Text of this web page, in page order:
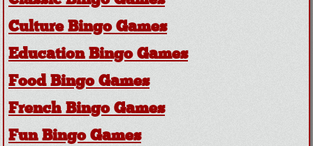
Culture Bingo Games
Education Bingo Games
Food Bingo Games
French Bingo Games
Fun Bingo Games